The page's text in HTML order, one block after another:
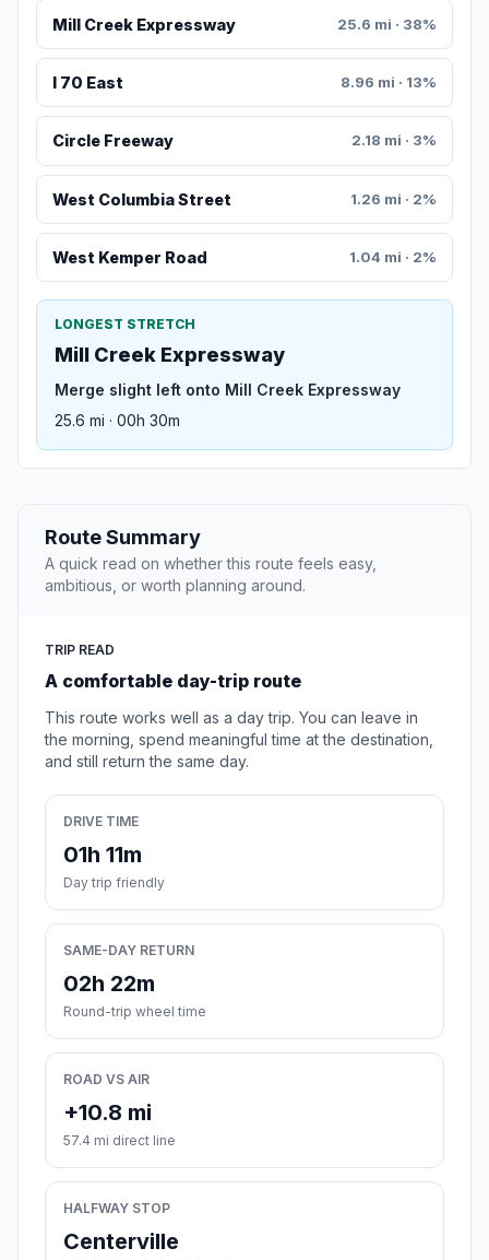
Mill Creek Expressway 25.6 mi · 38%
I 70 East 8.96 mi · 13%
Circle Freeway 2.18 mi · 3%
West Columbia Street 1.26 mi · 2%
West Kemper Road 1.04 mi · 2%
LONGEST STRETCH
Mill Creek Expressway
Merge slight left onto Mill Creek Expressway
25.6 mi · 00h 30m
Route Summary
A quick read on whether this route feels easy,
ambitious, or worth planning around.
TRIP READ
A comfortable day-trip route
This route works well as a day trip. You can leave in
the morning, spend meaningful time at the destination,
and still return the same day.
DRIVE TIME
01h 11m
Day trip friendly
SAME-DAY RETURN
02h 22m
Round-trip wheel time
ROAD VS AIR
+10.8 mi
57.4 mi direct line
HALFWAY STOP
Centerville